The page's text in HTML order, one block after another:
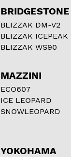
BRIDGESTONE
BLIZZAK DM-V2
BLIZZAK ICEPEAK
BLIZZAK WS90
MAZZINI
ECO607
ICE LEOPARD
SNOWLEOPARD
YOKOHAMA